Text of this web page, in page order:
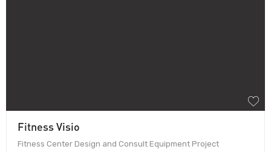
Fitness Visio
Fitness Center Design and Consult Equipment Project